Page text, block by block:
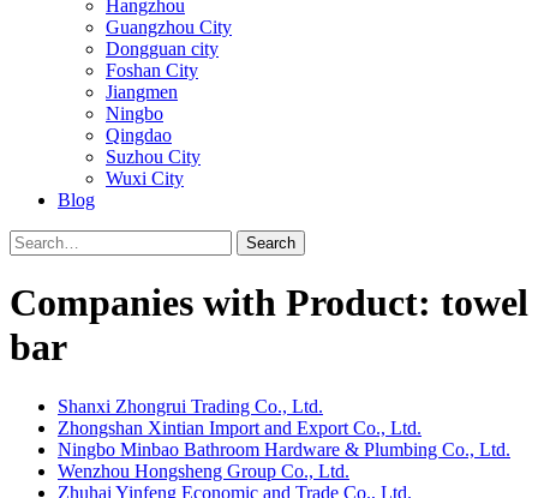
Hangzhou
Guangzhou City
Dongguan city
Foshan City
Jiangmen
Ningbo
Qingdao
Suzhou City
Wuxi City
Blog
Search
Companies with Product: towel
bar
Shanxi Zhongrui Trading Co., Ltd.
Zhongshan Xintian Import and Export Co., Ltd.
Ningbo Minbao Bathroom Hardware & Plumbing Co., Ltd.
Wenzhou Hongsheng Group Co., Ltd.
Zhuhai Yinfeng Economic and Trade Co., Ltd.